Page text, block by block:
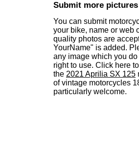
Submit more pictures
You can submit
your bike, name or web
quality photos are
YourName" is added.
any image which you do
right to use. Click here
the 2021 Aprilia SX 125
of vintage motorcycles
particularly welcome.